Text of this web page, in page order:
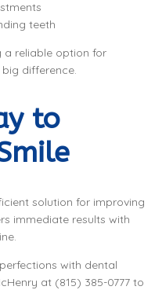
teeth
a reliable option for
difference.
to
solution for improving
immediate results with
with dental
at (815) 385-0777 to